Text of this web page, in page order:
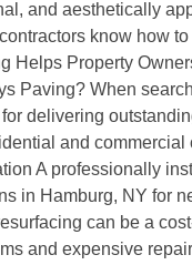
and aesthetically
know how
Helps Property
Paving? When
delivering
and
A professionally
in Hamburg, NY
can be a
and expensive